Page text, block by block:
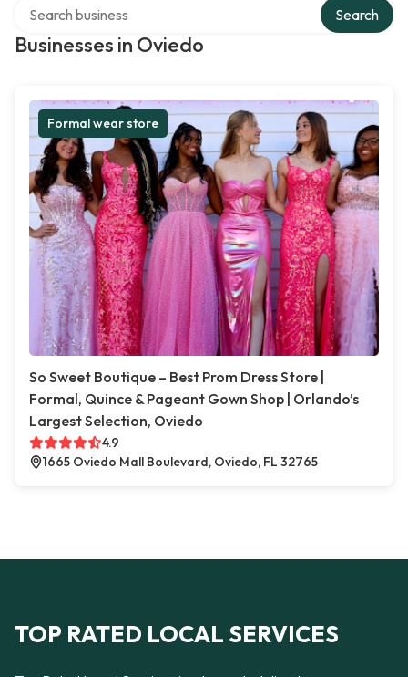
Businesses in Oviedo
Search
Formal wear store
So Sweet Boutique – Best Prom Dress Store |
Formal, Quince & Pageant Gown Shop | Orlando’s
Largest Selection, Oviedo
4.9
1665 Oviedo Mall Boulevard, Oviedo, FL 32765
TOP RATED LOCAL SERVICES